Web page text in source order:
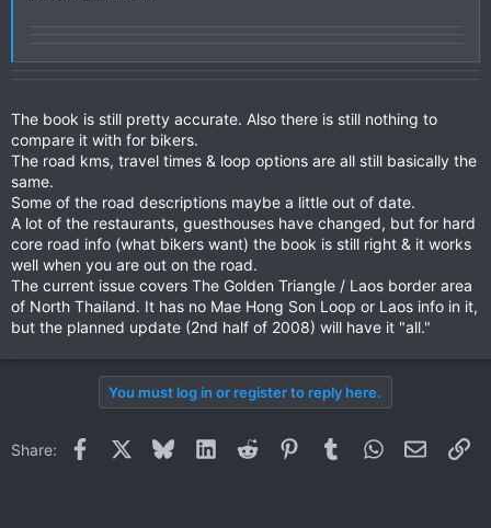
The book is still pretty accurate. Also there is still nothing to
compare it with for bikers.
The road kms, travel times & loop options are all still basically the
same.
Some of the road descriptions maybe a little out of date.
A lot of the restaurants, guesthouses have changed, but for hard
core road info (what bikers want) the book is still right & it works
well when you are out on the road.
The current issue covers The Golden Triangle / Laos border area
of North Thailand. It has no Mae Hong Son Loop or Laos info in it,
but the planned update (2nd half of 2008) will have it "all."
You must log in or register to reply here.
Share: Facebook BlueskyLinkedInReddit PinterestTumblrWhatsApp
Email